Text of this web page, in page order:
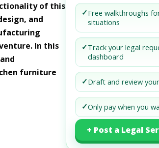
of this
and
In this
furniture
✓Free walkthroughs
situations
✓Track your legal
dashboard
✓Draft and review
✓Only pay when you
+ Post a Legal